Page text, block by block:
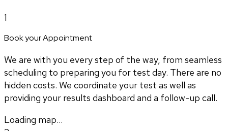
1
Book your Appointment
We are with you every step of the way, from seamless
scheduling to preparing you for test day. There are no
hidden costs. We coordinate your test as well as
providing your results dashboard and a follow-up call.
Loading map...